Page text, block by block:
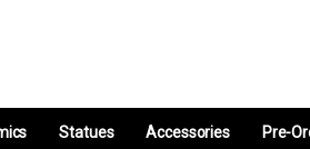
Statues Accessories Pre-